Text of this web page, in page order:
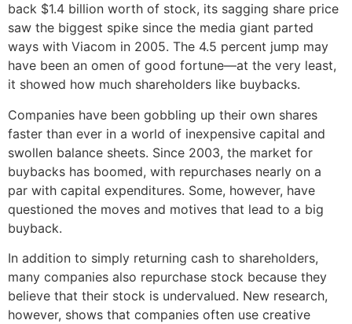
back $1.4 billion worth of stock, its sagging share price
saw the biggest spike since the media giant parted
ways with Viacom in 2005. The 4.5 percent jump may
have been an omen of good fortune—at the very least,
it showed how much shareholders like buybacks.
Companies have been gobbling up their own shares
faster than ever in a world of inexpensive capital and
swollen balance sheets. Since 2003, the market for
buybacks has boomed, with repurchases nearly on a
par with capital expenditures. Some, however, have
questioned the moves and motives that lead to a big
buyback.
In addition to simply returning cash to shareholders,
many companies also repurchase stock because they
believe that their stock is undervalued. New research,
however, shows that companies often use creative